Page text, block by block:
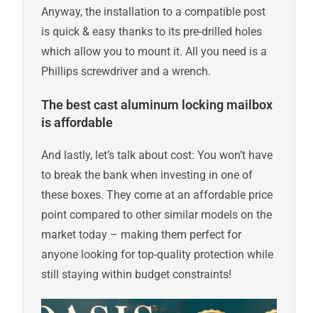
Anyway, the installation to a compatible post
is quick & easy thanks to its pre-drilled holes
which allow you to mount it. All you need is a
Phillips screwdriver and a wrench.
The best cast aluminum locking mailbox
is affordable
And lastly, let’s talk about cost: You won’t have
to break the bank when investing in one of
these boxes. They come at an affordable price
point compared to other similar models on the
market today – making them perfect for
anyone looking for top-quality protection while
still staying within budget constraints!